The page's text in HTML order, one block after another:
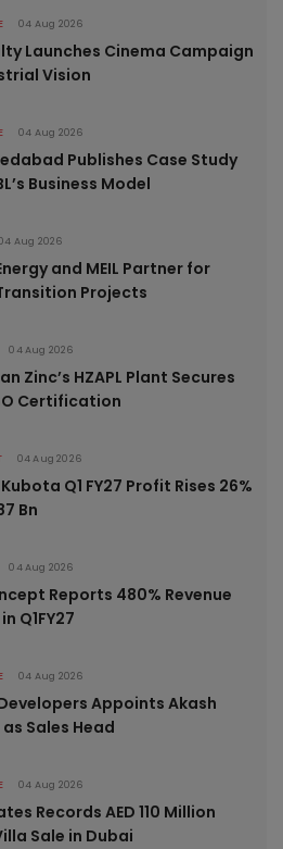
04 Aug 2026
Launches Cinema Campaign
Vision
04 Aug 2026
Publishes Case Study
Business Model
Aug 2026
and MEIL Partner for
Projects
04 Aug 2026
Zinc’s HZAPL Plant Secures
Certification
04 Aug 2026
Q1 FY27 Profit Rises 26%
Bn
04 Aug 2026
Reports 480% Revenue
Q1FY27
04 Aug 2026
Appoints Akash
Sales Head
04 Aug 2026
Records AED 110 Million
Sale in Dubai